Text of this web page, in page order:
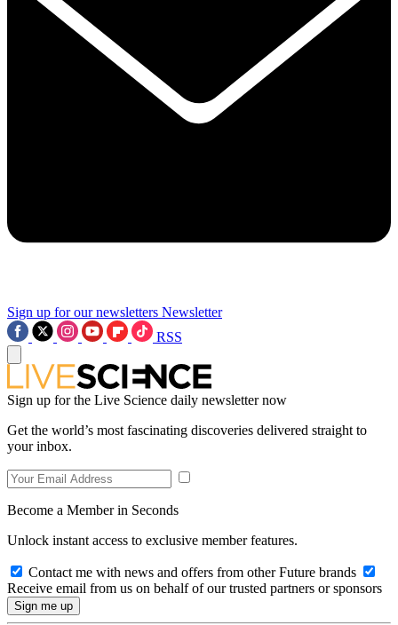
Sign up for our newsletters Newsletter
RSS
Sign up for the Live Science daily newsletter now
Get the world’s most fascinating discoveries delivered straight to
your inbox.
Become a Member in Seconds
Unlock instant access to exclusive member features.
Contact me with news and offers from other Future brands
Receive email from us on behalf of our trusted partners or sponsors